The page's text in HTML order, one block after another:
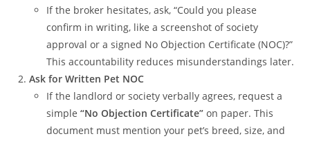
If the broker hesitates, ask, “Could you please
confirm in writing, like a screenshot of society
approval or a signed No Objection Certificate (NOC)?”
This accountability reduces misunderstandings later.
Ask for Written Pet NOC
If the landlord or society verbally agrees, request a
simple“No Objection Certificate” on paper. This
document must mention your pet’s breed, size, and